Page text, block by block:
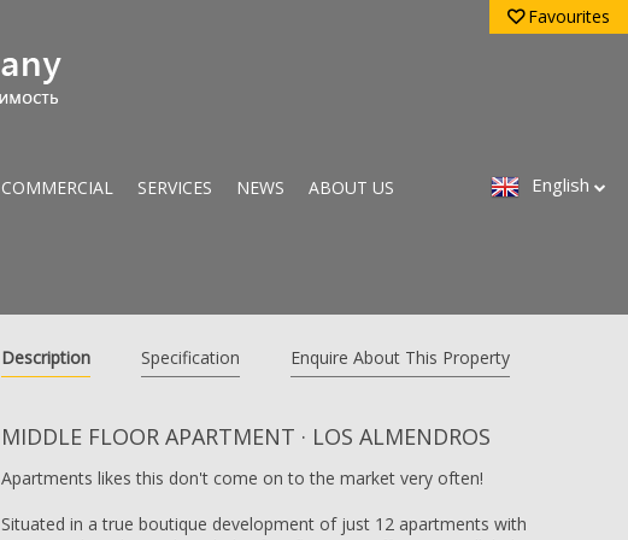
Favourites
COMMERCIAL SERVICES NEWS ABOUT US English
Description Specification Enquire About This Property
MIDDLE FLOOR APARTMENT · LOS ALMENDROS
Apartments likes this don't come on to the market very often!
Situated in a true boutique development of just 12 apartments with